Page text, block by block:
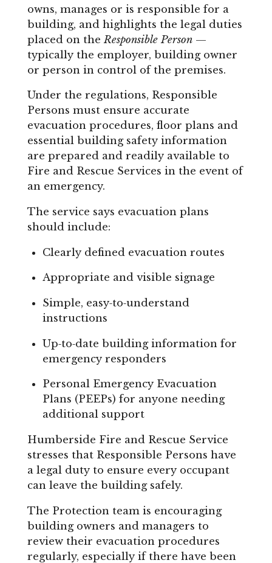
owns, manages or is responsible for a
building, and highlights the legal duties
placed on the Responsible Person—
typically the employer, building owner
or person in control of the premises.
Under the regulations, Responsible
Persons must ensure accurate
evacuation procedures, floor plans and
essential building safety information
are prepared and readily available to
Fire and Rescue Services in the event of
an emergency.
The service says evacuation plans
should include:
Clearly defined evacuation routes
Appropriate and visible signage
Simple, easy‑to‑understand
instructions
Up‑to‑date building information for
emergency responders
Personal Emergency Evacuation
Plans (PEEPs) for anyone needing
additional support
Humberside Fire and Rescue Service
stresses that Responsible Persons have
a legal duty to ensure every occupant
can leave the building safely.
The Protection team is encouraging
building owners and managers to
review their evacuation procedures
regularly, especially if there have been